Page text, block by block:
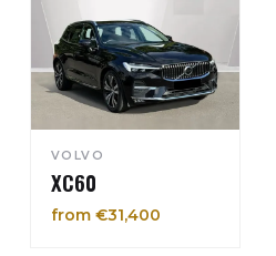
VOLVO
XC60
from €31,400